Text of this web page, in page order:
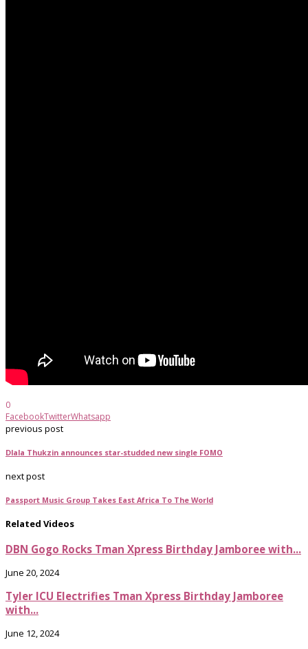
0
FacebookTwitterWhatsapp
previous post
Dlala Thukzin announces star-studded new single FOMO
next post
Passport Music Group Takes East Africa To The World
Related Videos
DBN Gogo Rocks Tman Xpress Birthday Jamboree with...
June 20, 2024
Tyler ICU Electrifies Tman Xpress Birthday Jamboree
with...
June 12, 2024